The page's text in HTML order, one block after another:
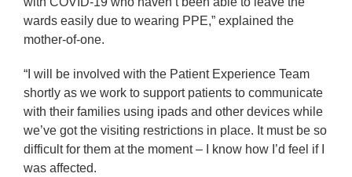
wards easily due to wearing PPE,” explained the
mother-of-one.
“I will be involved with the Patient Experience Team
shortly as we work to support patients to communicate
with their families using ipads and other devices while
we’ve got the visiting restrictions in place. It must be so
difficult for them at the moment – I know how I’d feel if I
was affected.